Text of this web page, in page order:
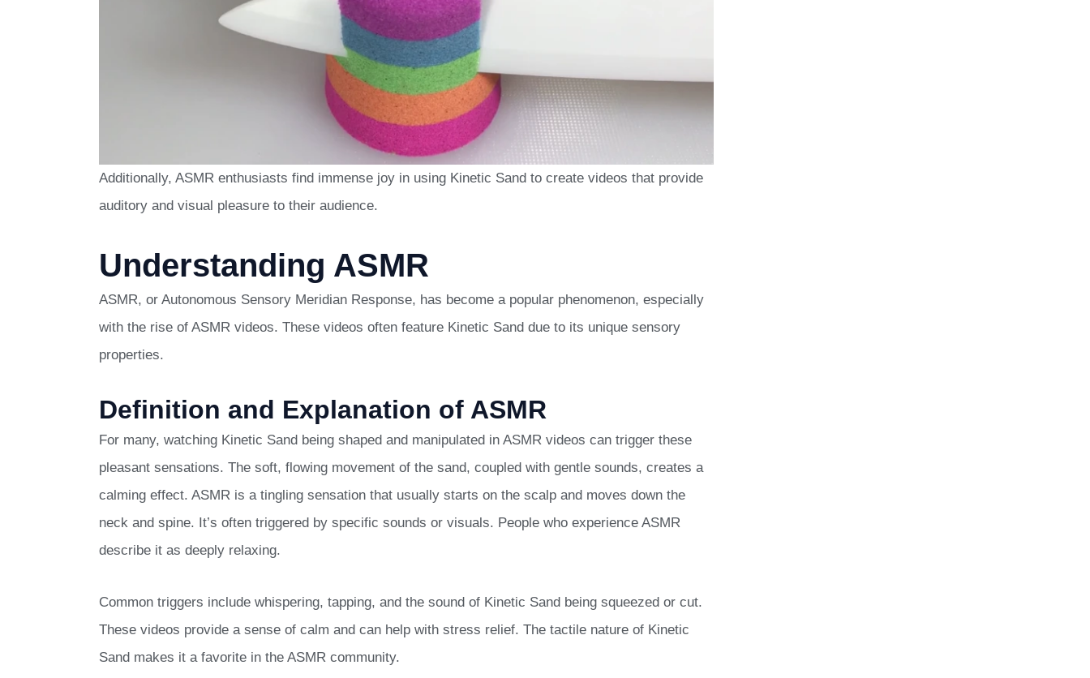
Additionally, ASMR enthusiasts find immense joy in using Kinetic Sand to create videos that provide
auditory and visual pleasure to their audience.
Understanding ASMR
ASMR, or Autonomous Sensory Meridian Response, has become a popular phenomenon, especially
with the rise of ASMR videos. These videos often feature Kinetic Sand due to its unique sensory
properties.
Definition and Explanation of ASMR
For many, watching Kinetic Sand being shaped and manipulated in ASMR videos can trigger these
pleasant sensations. The soft, flowing movement of the sand, coupled with gentle sounds, creates a
calming effect. ASMR is a tingling sensation that usually starts on the scalp and moves down the
neck and spine. It’s often triggered by specific sounds or visuals. People who experience ASMR
describe it as deeply relaxing.
Common triggers include whispering, tapping, and the sound of Kinetic Sand being squeezed or cut.
These videos provide a sense of calm and can help with stress relief. The tactile nature of Kinetic
Sand makes it a favorite in the ASMR community.